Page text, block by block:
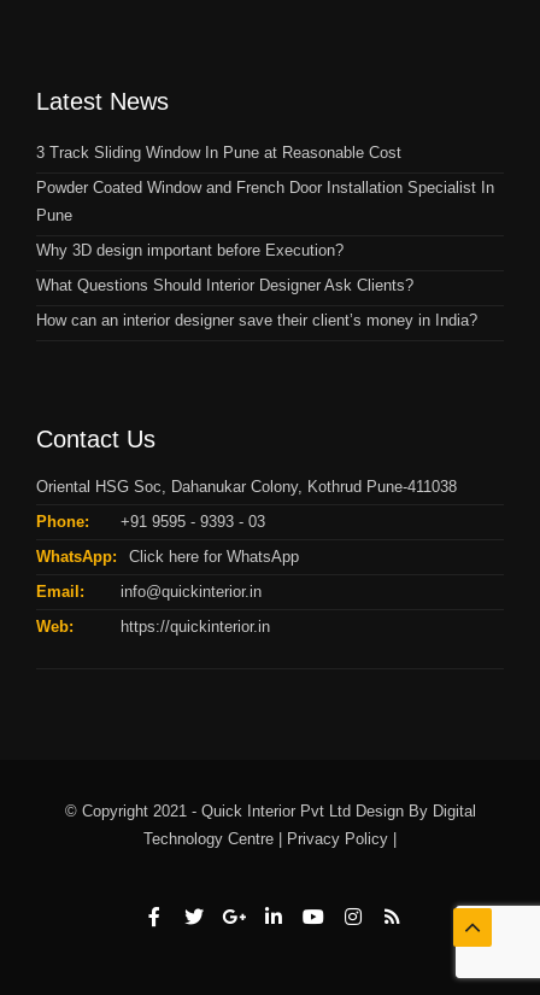
Latest News
3 Track Sliding Window In Pune at Reasonable Cost
Powder Coated Window and French Door Installation Specialist In
Pune
Why 3D design important before Execution?
What Questions Should Interior Designer Ask Clients?
How can an interior designer save their client’s money in India?
Contact Us
Oriental HSG Soc, Dahanukar Colony, Kothrud Pune-411038
Phone:
+91 9595 - 9393 - 03
WhatsApp:
Click here for WhatsApp
Email:
info@quickinterior.in
Web:
https://quickinterior.in
© Copyright 2021 - Quick Interior Pvt Ltd Design By Digital
Technology Centre |
Privacy Policy |